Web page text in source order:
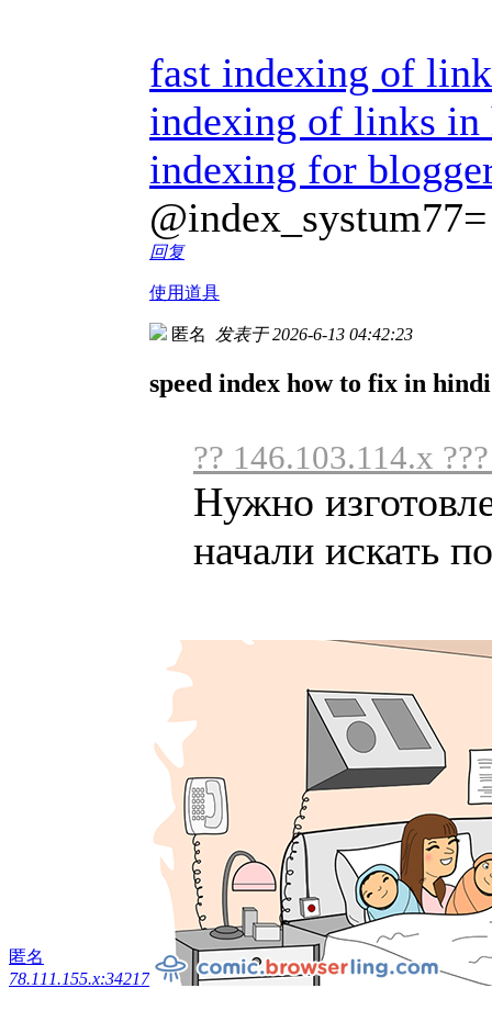
fast indexing of
indexing of links in
indexing for
@index_systum77=
回复
使用道具
匿名
78.111.155.x:34217
匿名 发表于 2026-6-13 04:42:23
speed index how to fix in hindi
?? 146.103.114.x
Нужно
начали искать